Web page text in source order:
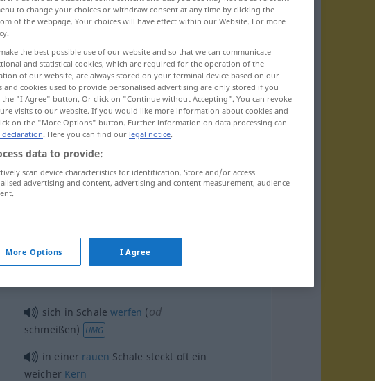
examples...
Schale
sich in Schalewerfen (od
schmeißen) UMG
in einer rauen Schale steckt oft ein
weicher Kern
to change your choices or withdraw consent at any time by clicking the
of the webpage. Your choices will have effect within our Website. For more
the best possible use of our website and so that we can communicate
and statistical cookies, which are required for the operation of the
of our website, are always stored on your terminal device based on our
and cookies used to provide personalised advertising are only stored if you
"I Agree" button. Or click on "Continue without Accepting". You can revoke
visits to our website. If you would like more information about cookies and
on the "More Options" button. Further information on data processing can
. Here you can find our legal notice.
data to provide:
scan device characteristics for identification. Store and/or access
advertising and content, advertising and content measurement, audience
More Options I Agree